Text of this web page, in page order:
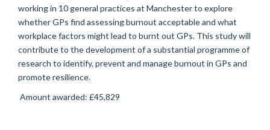
working in 10 general practices at Manchester to explore
whether GPs find assessing burnout acceptable and what
workplace factors might lead to burnt out GPs. This study will
contribute to the development of a substantial programme of
research to identify, prevent and manage burnout in GPs and
promote resilience.
Amount awarded: £45,829